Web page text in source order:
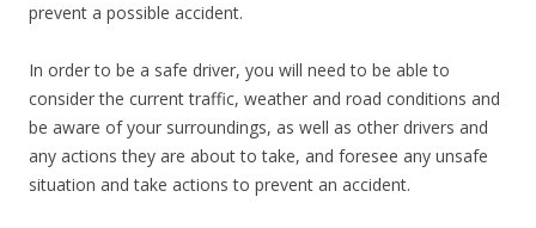
prevent a possible accident.
In order to be a safe driver, you will need to be able to
consider the current traffic, weather and road conditions and
be aware of your surroundings, as well as other drivers and
any actions they are about to take, and foresee any unsafe
situation and take actions to prevent an accident.